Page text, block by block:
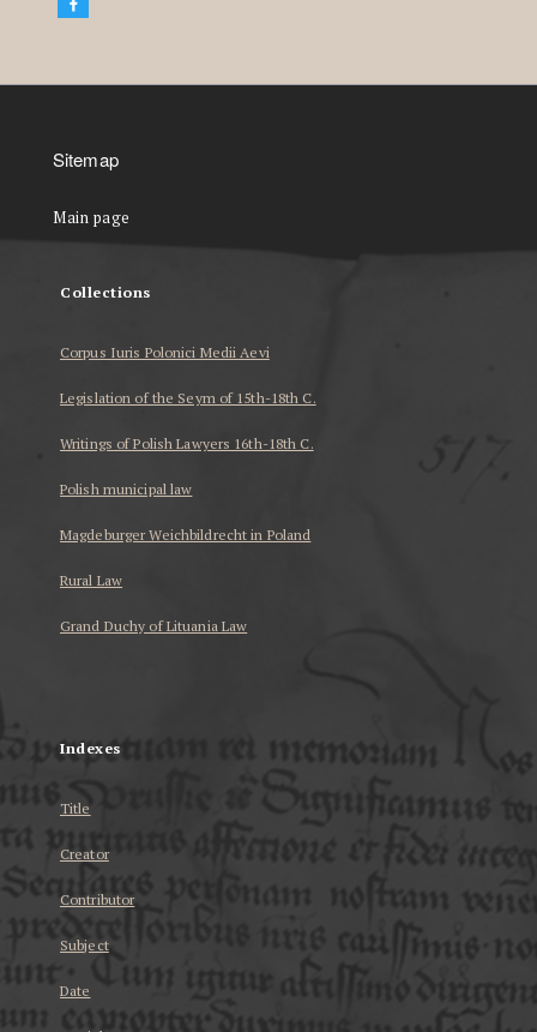
Sitemap
Main page
Collections
Corpus Iuris Polonici Medii Aevi
Legislation of the Seym of 15th-18th C.
Writings of Polish Lawyers 16th-18th C.
Polish municipal law
Magdeburger Weichbildrecht in Poland
Rural Law
Grand Duchy of Lituania Law
Indexes
Title
Creator
Contributor
Subject
Date